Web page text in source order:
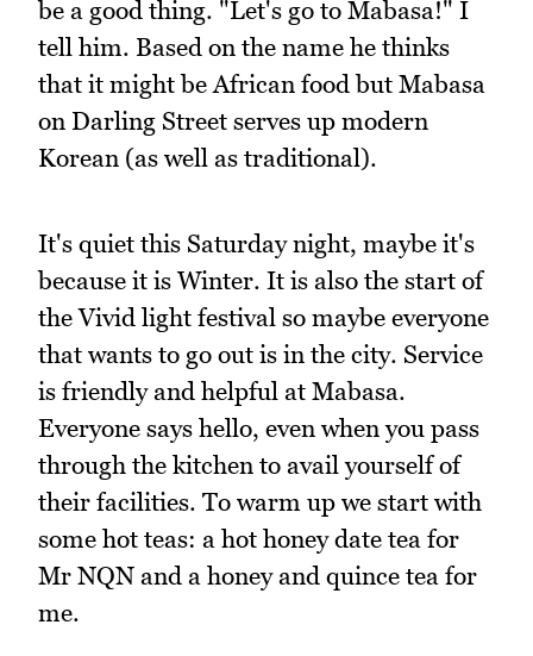
be a good thing. "Let's go to Mabasa!" I
tell him. Based on the name he thinks
that it might be African food but Mabasa
on Darling Street serves up modern
Korean (as well as traditional).
It's quiet this Saturday night, maybe it's
because it is Winter. It is also the start of
the Vivid light festival so maybe everyone
that wants to go out is in the city. Service
is friendly and helpful at Mabasa.
Everyone says hello, even when you pass
through the kitchen to avail yourself of
their facilities. To warm up we start with
some hot teas: a hot honey date tea for
Mr NQN and a honey and quince tea for
me.